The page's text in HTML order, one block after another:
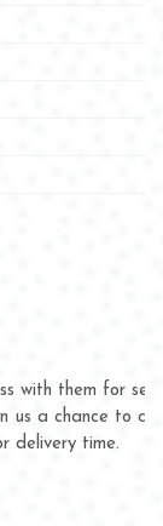
now and
whether for